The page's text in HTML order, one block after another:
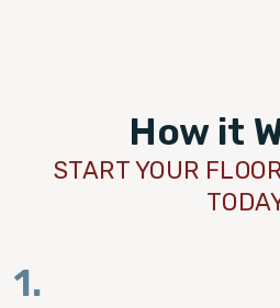
How it
START YOUR
1.